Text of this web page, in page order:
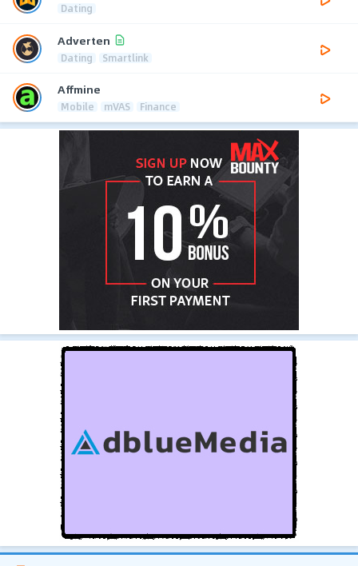
Dating
Adverten
Dating Smartlink
Affmine
Mobile mVAS Finance